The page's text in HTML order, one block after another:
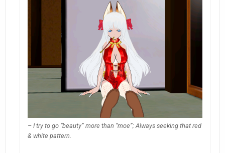
– I try to go “beauty” more than “moe”; Always seeking that red
& white pattern.